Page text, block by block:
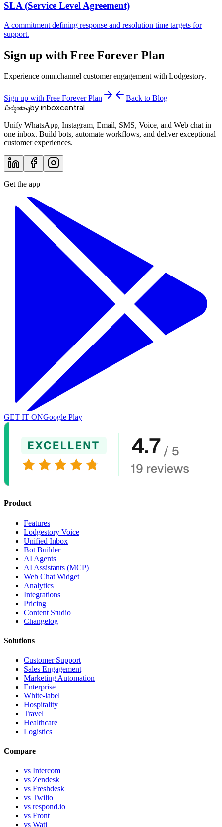
SLA (Service Level Agreement)
A commitment defining response and resolution time targets for
support.
Sign up with Free Forever Plan
Experience omnichannel customer engagement with Lodgestory.
Sign up with Free Forever Plan Back to Blog
Lodgestoryby inboxcentral
Unify WhatsApp, Instagram, Email, SMS, Voice, and Web chat in
one inbox. Build bots, automate workflows, and deliver exceptional
customer experiences.
Get the app
GET IT ONGoogle Play
Product
Features
Lodgestory Voice
Unified Inbox
Bot Builder
AI Agents
AI Assistants (MCP)
Web Chat Widget
Analytics
Integrations
Pricing
Content Studio
Changelog
Solutions
Customer Support
Sales Engagement
Marketing Automation
Enterprise
White-label
Hospitality
Travel
Healthcare
Logistics
Compare
vs Intercom
vs Zendesk
vs Freshdesk
vs Twilio
vs respond.io
vs Front
vs Wati